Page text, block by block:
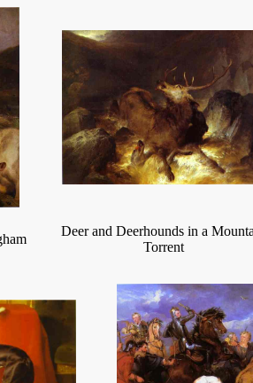
Deer and Deerhounds in a
Torrent